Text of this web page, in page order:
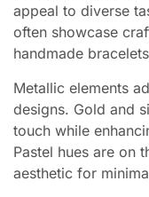
appeal to diverse
often showcase
handmade
Metallic elements
designs. Gold and
touch while
Pastel hues are on
aesthetic for